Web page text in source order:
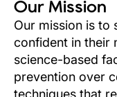
Our Mission
Our mission is to
confident in their
science-based
prevention over
techniques that